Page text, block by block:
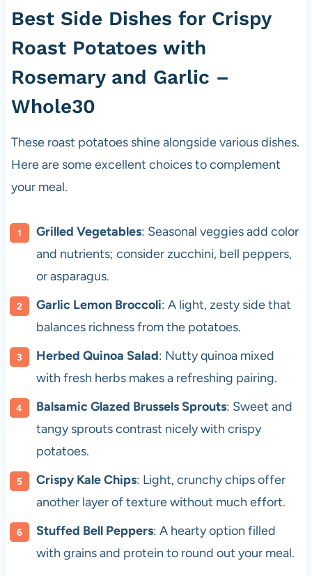
Best Side Dishes for Crispy
Roast Potatoes with
Rosemary and Garlic –
Whole30
These roast potatoes shine alongside various dishes.
Here are some excellent choices to complement
your meal.
Grilled Vegetables: Seasonal veggies add color
and nutrients; consider zucchini, bell peppers,
or asparagus.
Garlic Lemon Broccoli: A light, zesty side that
balances richness from the potatoes.
Herbed Quinoa Salad: Nutty quinoa mixed
with fresh herbs makes a refreshing pairing.
Balsamic Glazed Brussels Sprouts: Sweet and
tangy sprouts contrast nicely with crispy
potatoes.
Crispy Kale Chips: Light, crunchy chips offer
another layer of texture without much effort.
Stuffed Bell Peppers: A hearty option filled
with grains and protein to round out your meal.